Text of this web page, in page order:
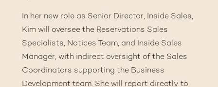
In her new role as Senior Director, Inside Sales,
Kim will oversee the Reservations Sales
Specialists, Notices Team, and Inside Sales
Manager, with indirect oversight of the Sales
Coordinators supporting the Business
Development team. She will report directly to